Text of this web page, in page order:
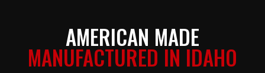
AMERICAN MADE
MANUFACTURED IN IDAHO